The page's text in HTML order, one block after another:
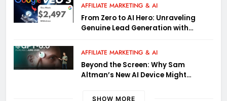
AFFILIATE MARKETING & AI
From Zero to AI Hero: Unraveling
Genuine Lead Generation with
AFFILIATE MARKETING & AI
Beyond the Screen: Why Sam
Altman’s New AI Device Might
SHOW MORE